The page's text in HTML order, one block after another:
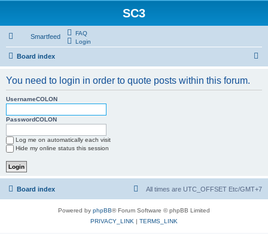
SC3
Smartfeed
FAQ
Login
Board index
You need to login in order to quote posts within this forum.
UsernameCOLON
PasswordCOLON
Log me on automatically each visit
Hide my online status this session
Board index All times are UTC_OFFSET Etc/GMT+7
Powered by phpBB® Forum Software © phpBB Limited
PRIVACY_LINK | TERMS_LINK